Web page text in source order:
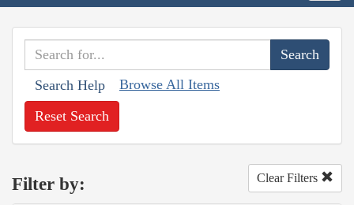
Search Help Browse All Items
Reset Search
Filter by: Clear Filters